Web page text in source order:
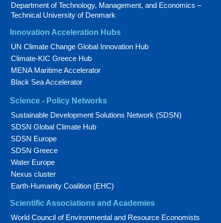
Department of Technology, Management, and Economics –
Technical University of Denmark
Innovation Acceleration Hubs
UN Climate Change Global Innovation Hub
Climate-KIC Greece Hub
MENA Maritime Accelerator
Black Sea Accelerator
Science - Policy Networks
Sustainable Development Solutions Network (SDSN)
SDSN Global Climate Hub
SDSN Europe
SDSN Greece
Water Europe
Nexus cluster
Earth-Humanity Coalition (EHC)
Scientific Associations and Academies
World Council of Environmental and Resource Economists